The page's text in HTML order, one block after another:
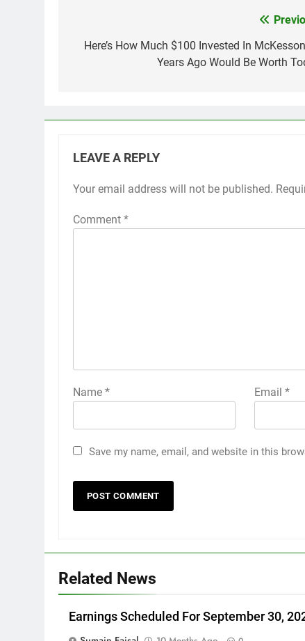
navigation
Here’s How Much $100 Invested In
Years Ago Would Be Worth
LEAVE A REPLY
Your email address will not be published.
Comment *
Name * Email *
Save my name, email, and website in this
Related News
Earnings Scheduled For September 30,